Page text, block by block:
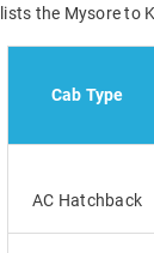
the Mysore to
Cab Type
AC Hatchback